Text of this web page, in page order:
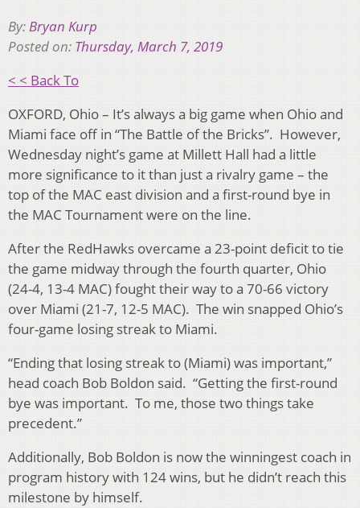
By:Bryan Kurp
Posted on: Thursday, March 7, 2019
< < Back To
OXFORD, Ohio – It’s always a big game when Ohio and
Miami face off in “The Battle of the Bricks”. However,
Wednesday night’s game at Millett Hall had a little
more significance to it than just a rivalry game – the
top of the MAC east division and a first-round bye in
the MAC Tournament were on the line.
After the RedHawks overcame a 23-point deficit to tie
the game midway through the fourth quarter, Ohio
(24-4, 13-4 MAC) fought their way to a 70-66 victory
over Miami (21-7, 12-5 MAC). The win snapped Ohio’s
four-game losing streak to Miami.
“Ending that losing streak to (Miami) was important,”
head coach Bob Boldon said. “Getting the first-round
bye was important. To me, those two things take
precedent.”
Additionally, Bob Boldon is now the winningest coach in
program history with 124 wins, but he didn’t reach this
milestone by himself.